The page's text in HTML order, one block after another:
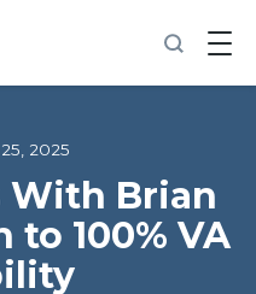
2025
With Brian
to 100% VA